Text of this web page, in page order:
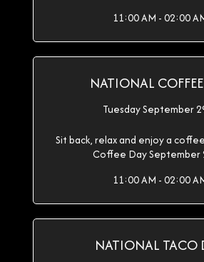
11:00 AM - 02:00
NATIONAL
Tuesday September
Sit back, relax and enjoy a
Coffee Day September
11:00 AM - 02:00
NATIONAL TACO